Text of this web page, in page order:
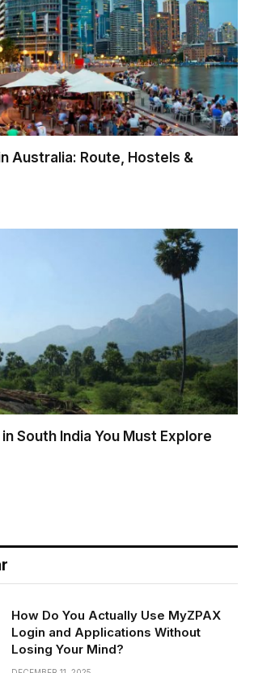
Australia: Route, Hostels &
South India You Must Explore
How Do You Actually Use MyZPAX
Login and Applications Without
Losing Your Mind?